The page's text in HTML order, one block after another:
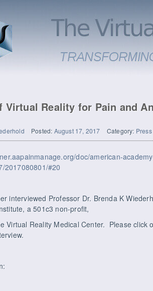
Virtual Reality for Pain and
Posted: August 17, 2017 Category:
doc/american-
2017080801/#20
interviewed Professor Dr. Brenda K
a 501c3 non-profit,
Virtual Reality Medical Center. Please click